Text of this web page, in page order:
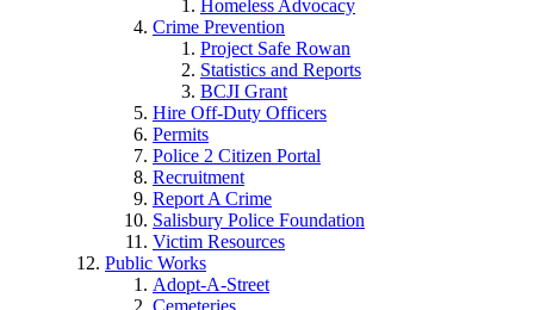
Homeless Advocacy
Crime Prevention
Project Safe Rowan
Statistics and Reports
BCJI Grant
Hire Off-Duty Officers
Permits
Police 2 Citizen Portal
Recruitment
Report A Crime
Salisbury Police Foundation
Victim Resources
Public Works
Adopt-A-Street
Cemeteries